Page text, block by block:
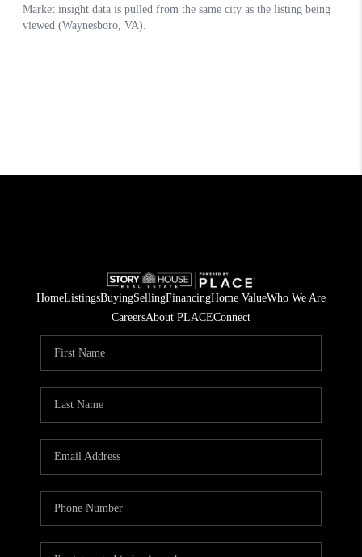
HomeListingsBuyingSellingFinancingHome ValueWho We Are
CareersAbout PLACEConnect